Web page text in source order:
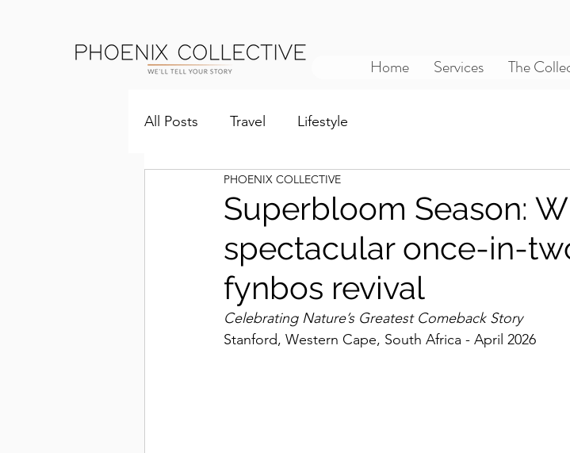
Home Services The
All Posts Travel Lifestyle
Superbloom Season:
spectacular once-in-
fynbos revival
PHOENIX COLLECTIVE
Celebrating Nature’s Greatest Comeback Story
Stanford, Western Cape, South Africa - April 2026